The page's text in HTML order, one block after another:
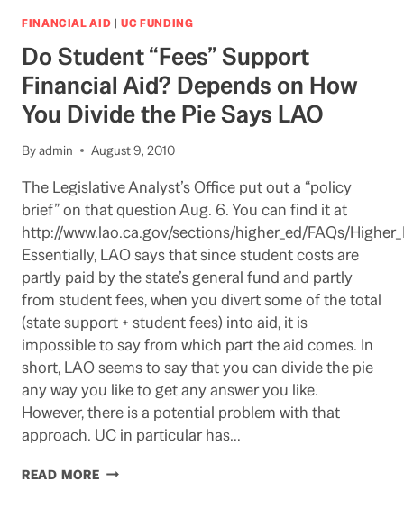
PROPOSES
OF
BILLION
FROM
WELFARE
TO
HIGHER
ED
FINANCIAL AID |UC FUNDING
Do Student “Fees” Support
Financial Aid? Depends on How
You Divide the Pie Says LAO
Byadmin August 9, 2010
The Legislative Analyst’s Office put out a “policy
brief” on that question Aug. 6. You can find it at
http://www.lao.ca.gov/sections/higher_ed/FAQs/
Essentially, LAO says that since student costs are
partly paid by the state’s general fund and partly
from student fees, when you divert some of the total
(state support + student fees) into aid, it is
impossible to say from which part the aid comes. In
short, LAO seems to say that you can divide the pie
any way you like to get any answer you like.
However, there is a potential problem with that
approach. UC in particular has…
READ MOREDO